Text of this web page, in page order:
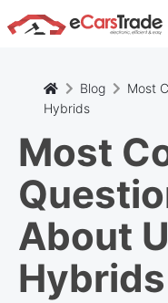
Zainstaluj
dodaj ją do ekranu
Blog
Most
Hybrids
Most
About
Hybrids